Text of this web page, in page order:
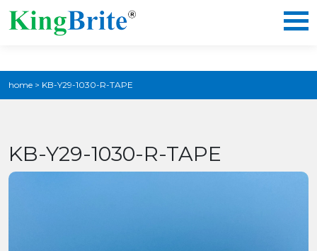
home > KB-Y29-1030-R-TAPE
KB-Y29-1030-R-TAPE